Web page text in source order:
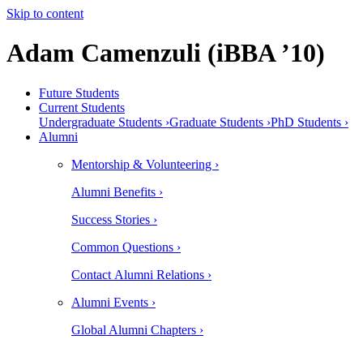
Skip to content
Adam Camenzuli (iBBA ’10)
Future Students
Current Students
Undergraduate Students ›Graduate Students ›PhD Students ›
Alumni
Mentorship & Volunteering ›
Alumni Benefits ›
Success Stories ›
Common Questions ›
Contact Alumni Relations ›
Alumni Events ›
Global Alumni Chapters ›